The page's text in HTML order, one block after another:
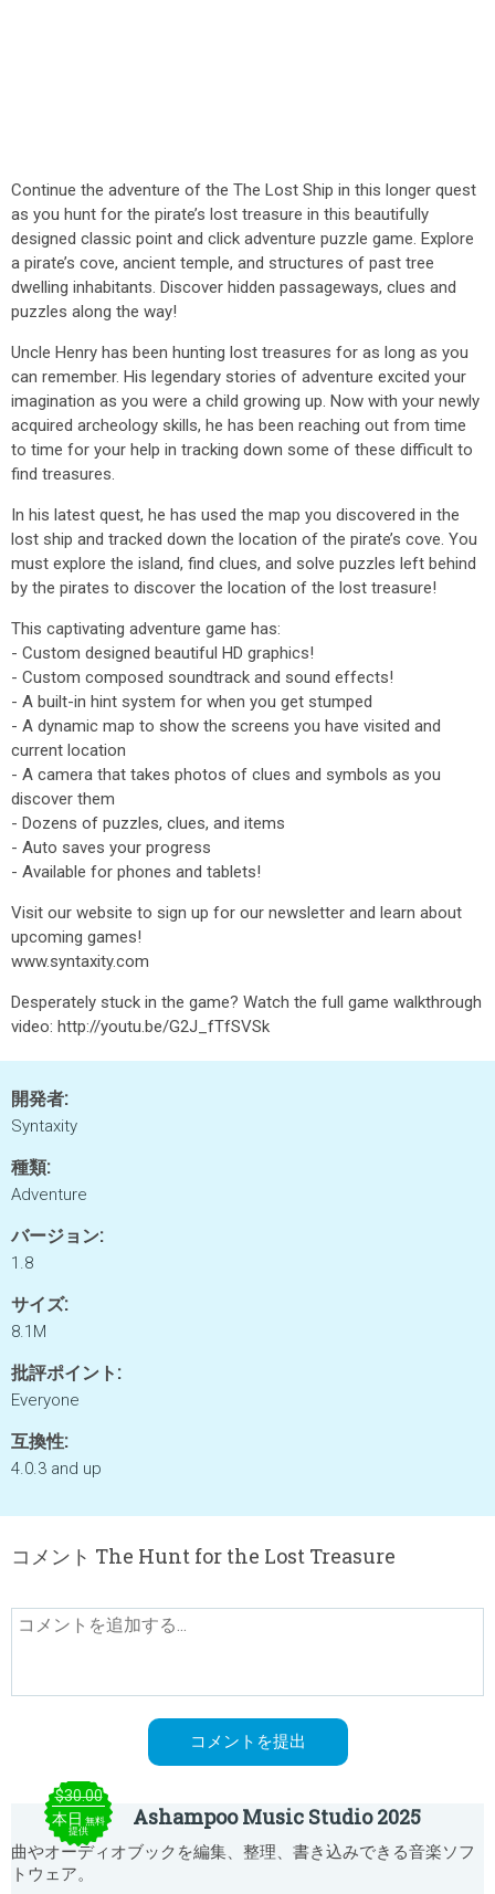
Continue the adventure of the The Lost Ship in this longer quest
as you hunt for the pirate’s lost treasure in this beautifully
designed classic point and click adventure puzzle game. Explore
a pirate’s cove, ancient temple, and structures of past tree
dwelling inhabitants. Discover hidden passageways, clues and
puzzles along the way!
Uncle Henry has been hunting lost treasures for as long as you
can remember. His legendary stories of adventure excited your
imagination as you were a child growing up. Now with your newly
acquired archeology skills, he has been reaching out from time
to time for your help in tracking down some of these difficult to
find treasures.
In his latest quest, he has used the map you discovered in the
lost ship and tracked down the location of the pirate’s cove. You
must explore the island, find clues, and solve puzzles left behind
by the pirates to discover the location of the lost treasure!
This captivating adventure game has:
- Custom designed beautiful HD graphics!
- Custom composed soundtrack and sound effects!
- A built-in hint system for when you get stumped
- A dynamic map to show the screens you have visited and
current location
- A camera that takes photos of clues and symbols as you
discover them
- Dozens of puzzles, clues, and items
- Auto saves your progress
- Available for phones and tablets!
Visit our website to sign up for our newsletter and learn about
upcoming games!
www.syntaxity.com
Desperately stuck in the game? Watch the full game walkthrough
video: http://youtu.be/G2J_fTfSVSk
開発者:
Syntaxity
種類:
Adventure
バージョン:
1.8
サイズ:
8.1M
批評ポイント:
Everyone
互換性:
4.0.3 and up
コメント The Hunt for the Lost Treasure
$30.00
本日 無料
提供
Ashampoo Music Studio 2025
曲やオーディオブックを編集、整理、書き込みできる音楽ソフ
トウェア。